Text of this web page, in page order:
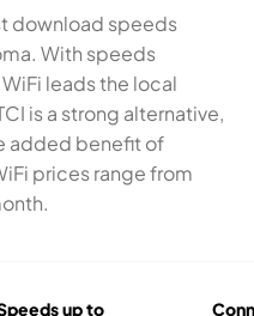
download speeds
With speeds
leads the local
is a strong alternative,
added benefit of
prices range from
up to